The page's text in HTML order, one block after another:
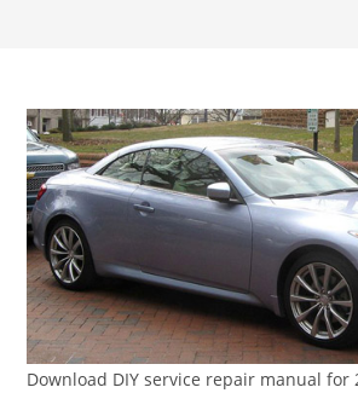
Download DIY service repair manual for